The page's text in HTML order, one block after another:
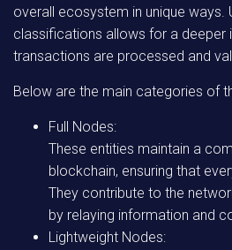
overall ecosystem in unique ways.
classifications allows for a deeper
transactions are processed and
Below are the main categories of
Full Nodes:
These entities maintain a
blockchain, ensuring that
They contribute to the
by relaying information and
Lightweight Nodes: